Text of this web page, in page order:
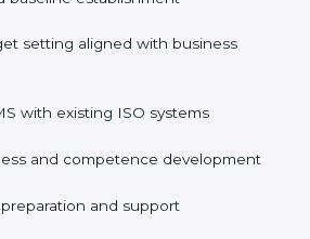
baseline establishment
setting aligned with business